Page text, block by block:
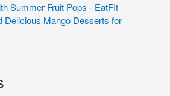
Summer Fruit Pops - EatFIt
Delicious Mango Desserts for